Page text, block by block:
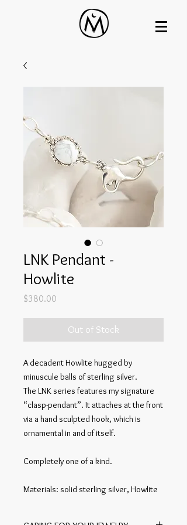
LNK Pendant -
Howlite
$380.00
Out of Stock
A decadent Howlite hugged by
minuscule balls of sterling silver.
The LNK series features my signature
“clasp-pendant”. It attaches at the front
via a hand sculpted hook, which is
ornamental in and of itself.
Completely one of a kind.
Materials: solid sterling silver, Howlite